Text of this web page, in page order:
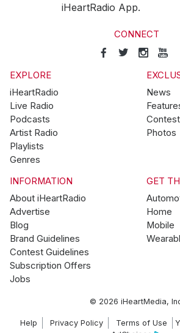
iHeartRadio App.
CONNECT
EXPLORE
iHeartRadio
Live Radio
Podcasts
Artist Radio
Playlists
Genres
News
Photos
INFORMATION
About iHeartRadio
Advertise
Blog
Brand Guidelines
Contest Guidelines
Subscription Offers
Jobs
GET
Home
Mobile
© 2026 iHeartMedia,
Help Privacy Policy Terms of Use